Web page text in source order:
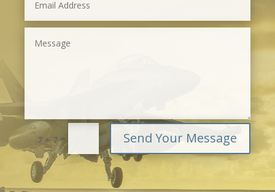
7 + 7 = Send Your Message